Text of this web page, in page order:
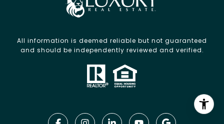
All information is deemed reliable but not guaranteed
and should be independently reviewed and verified.